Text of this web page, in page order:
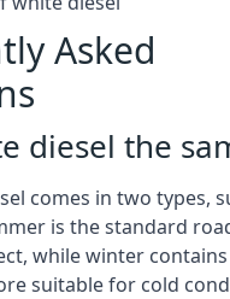
Asked
diesel the
comes in two types,
is the standard
while winter
suitable for cold